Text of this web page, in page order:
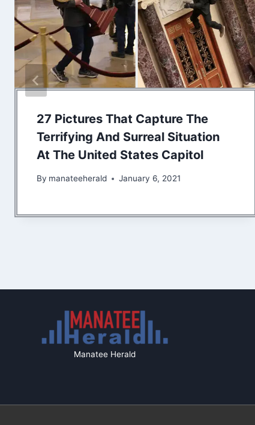
27 Pictures That Capture The
Terrifying And Surreal Situation
At The United States Capitol
By manateeherald January 6, 2021
Manatee Herald